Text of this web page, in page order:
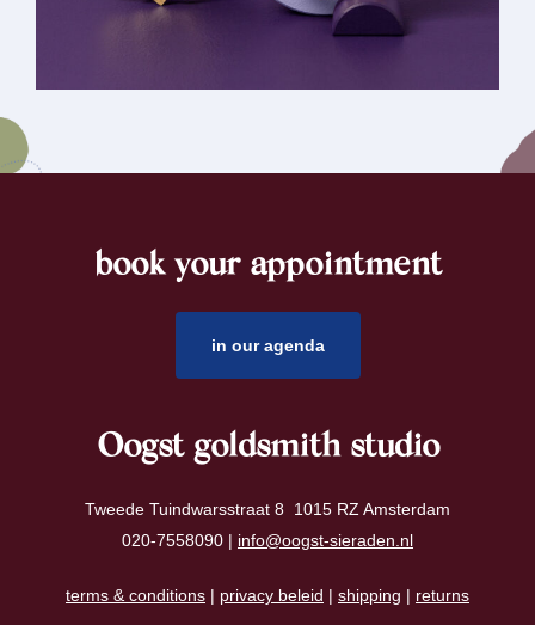
book your appointment
in our agenda
Oogst goldsmith studio
Tweede Tuindwarsstraat 8 1015 RZ Amsterdam
020-7558090 | info@oogst-sieraden.nl
terms & conditions | privacy beleid | shipping | returns